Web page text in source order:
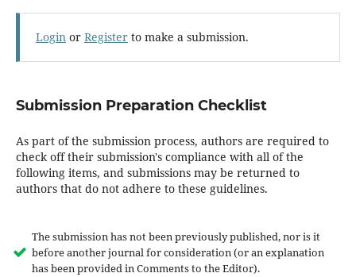
Loginor Registerto make a submission.
Submission Preparation Checklist
As part of the submission process, authors are required to
check off their submission's compliance with all of the
following items, and submissions may be returned to
authors that do not adhere to these guidelines.
The submission has not been previously published, nor is it
before another journal for consideration (or an explanation
has been provided in Comments to the Editor).